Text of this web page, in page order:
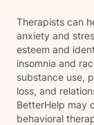
Therapists can
anxiety and
esteem and
insomnia and
substance use,
loss, and
BetterHelp may
behavioral